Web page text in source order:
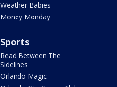
Weather Babies
Money Monday
Sports
Read Between The
Sidelines
Orlando Magic